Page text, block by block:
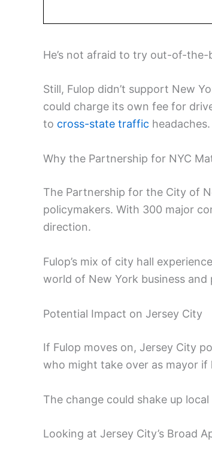
He’s not afraid to try out-of-
Still, Fulop didn’t support New
could charge its own fee for
to cross-state traffic headaches.
Why the Partnership for NYC
The Partnership for the City of
policymakers. With 300 major
direction.
Fulop’s mix of city hall
world of New York business and
Potential Impact on Jersey City
If Fulop moves on, Jersey City
who might take over as mayor if
The change could shake up
Looking at Jersey City’s Broad